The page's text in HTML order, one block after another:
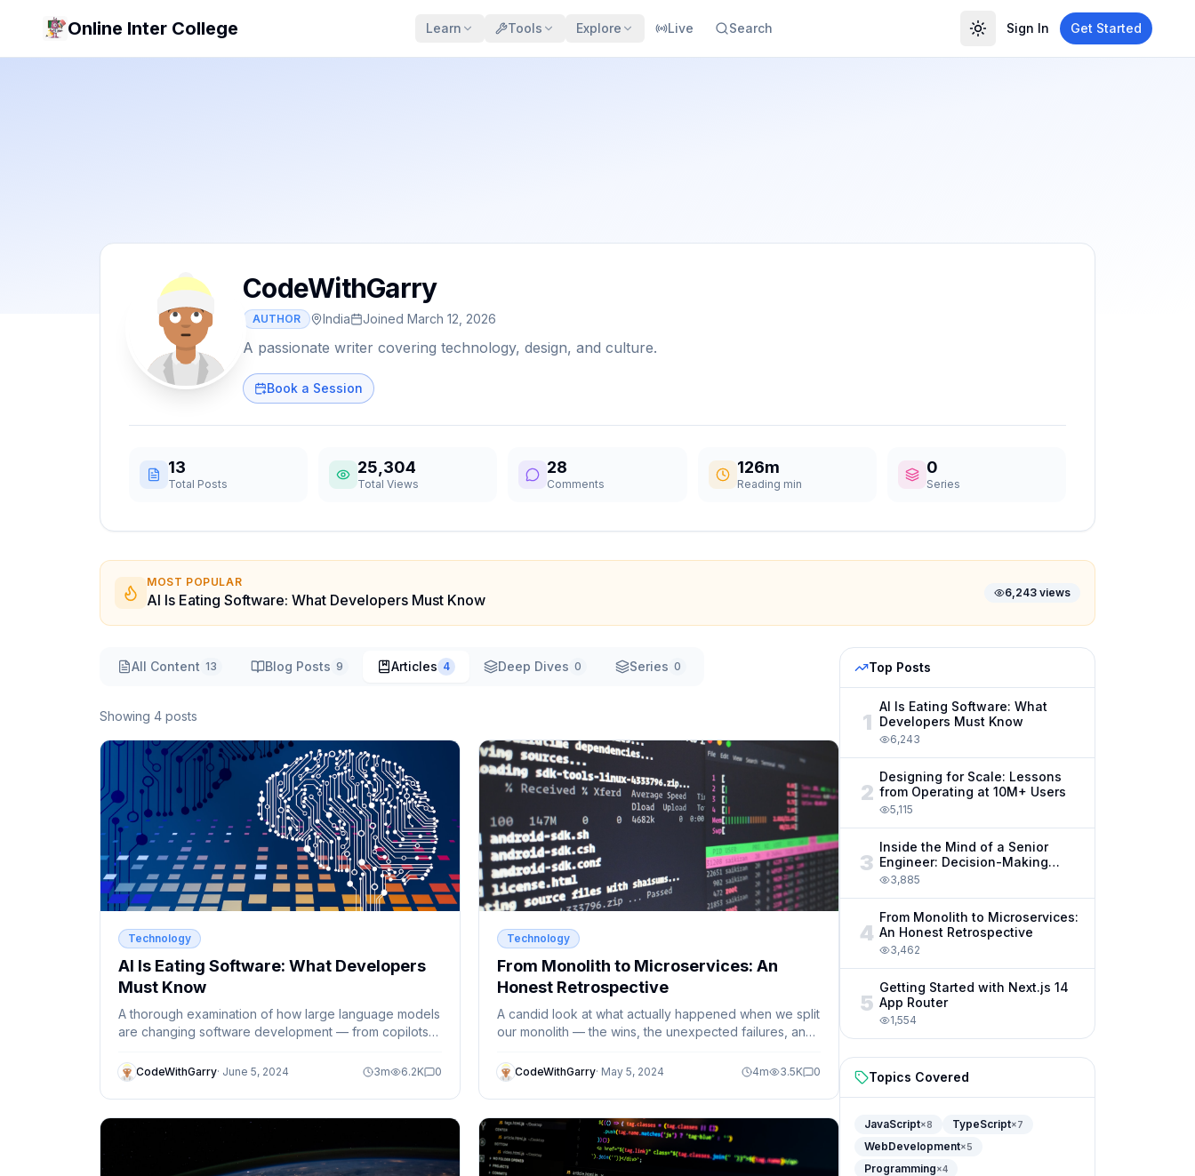
Online Inter College Learn Tools Explore Live Search Sign In Get Started
CodeWithGarry
AUTHOR India Joined March 12, 2026
A passionate writer covering technology, design, and culture.
Book a Session
13
Total Posts
25,304
Total Views
28
Comments
126m
Reading min
0
Series
MOST POPULAR
AI Is Eating Software: What Developers Must Know 6,243 views
All Content 13 Blog Posts 9 Articles 4 Deep Dives 0 Series 0
Showing 4 posts
Technology
AI Is Eating Software: What Developers
Must Know
A thorough examination of how large language models
are changing software development — from copilots
CodeWithGarry· June 5, 2024 3m 6.2K 0
Technology
From Monolith to Microservices: An
Honest Retrospective
A candid look at what actually happened when we split
our monolith — the wins, the unexpected failures, and
CodeWithGarry· May 5, 2024 4m 3.5K 0
Top Posts
1
AI Is Eating Software: What
Developers Must Know
6,243
2
Designing for Scale: Lessons
from Operating at 10M+ Users
5,115
3
Inside the Mind of a Senior
Engineer: Decision-Making
Frameworks
3,885
4
From Monolith to Microservices:
An Honest Retrospective
3,462
5
Getting Started with Next.js 14
App Router
1,554
Topics Covered
JavaScript×8 TypeScript×7
WebDevelopment×5
Programming×4